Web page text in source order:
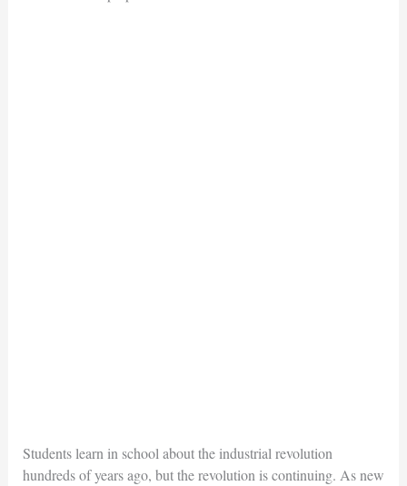
Students learn in school about the industrial revolution
hundreds of years ago, but the revolution is continuing. As new